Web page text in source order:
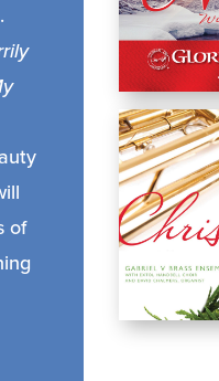
of